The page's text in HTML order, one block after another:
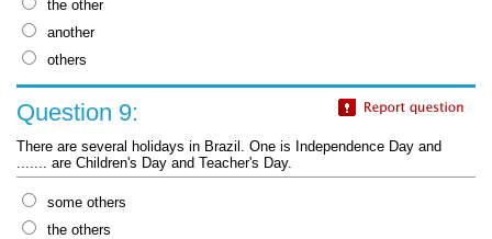
the other
another
others
Question 9:
There are several holidays in Brazil. One is Independence Day and
....... are Children's Day and Teacher's Day.
some others
the others